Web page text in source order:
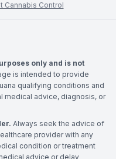
Cannabis Control
only and is not
is intended to provide
qualifying conditions and
medical advice, diagnosis, or
Always seek the advice of
provider with any
condition or treatment
advice or delay